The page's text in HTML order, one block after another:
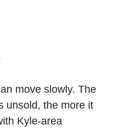
move slowly. The
unsold, the more it
Kyle-area